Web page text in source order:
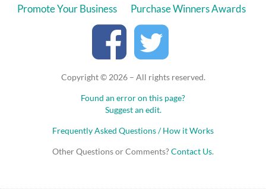
Promote Your Business
Purchase Winners Awards
Copyright © 2026 – All rights reserved.
Found an error on this page?
Suggest an edit.
Frequently Asked Questions / How it Works
Other Questions or Comments?Contact Us.